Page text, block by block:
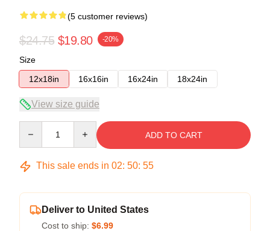
(5 customer reviews)
$24.75 $19.80 -20%
Size
12x18in
16x16in 16x24in 18x24in
View size guide
ADD TO CART
This sale ends in 02: 50: 54
Deliver to United States
Cost to ship: $6.99